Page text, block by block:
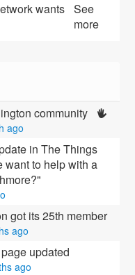
wants See
more
community
ago
in The Things
want to help with a
got its 25th member
ago
updated
ago